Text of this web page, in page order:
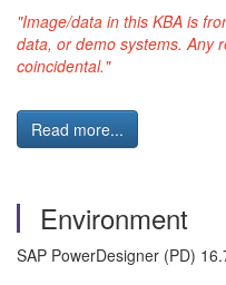
"Image/data in this KBA is
data, or demo systems. Any
coincidental."
Read more...
Environment
SAP PowerDesigner (PD)